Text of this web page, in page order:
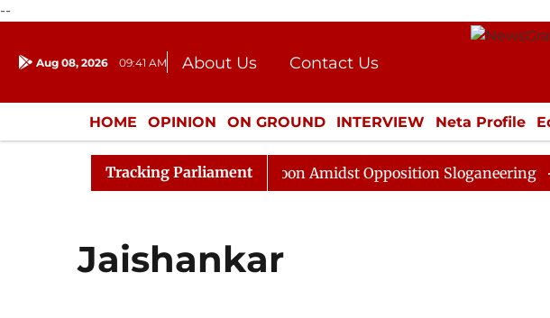
--
Aug 08, 2026 09:41 AM About Us
Contact Us
Donation
Press Kit
HOME OPINION ON GROUND INTERVIEW Neta Profile
ENTERTAINMENT CULTURE LIFESTYLE ECONOMY
Tracking Parliament
Rajya Sabha Adjourned Till Noon Amidst Opposition Sloganeering
Jaishankar